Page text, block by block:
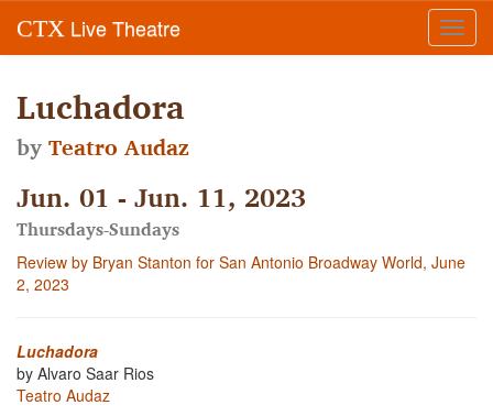
CTX Live Theatre
Luchadora
byTeatro Audaz
Jun. 01 - Jun. 11, 2023
Thursdays-Sundays
Review by Bryan Stanton for San Antonio Broadway World, June
2, 2023
Luchadora
by Alvaro Saar Rios
Teatro Audaz